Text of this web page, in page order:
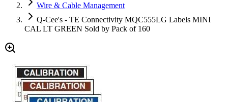
Wire & Cable Management
Q-Cee's - TE Connectivity MQC555LG Labels MINI
CAL LT GREEN Sold by Pack of 160